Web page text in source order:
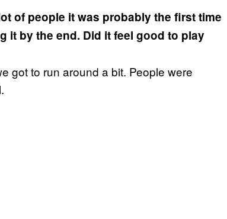
of people it was probably the first time
it by the end. Did it feel good to play
got to run around a bit. People were